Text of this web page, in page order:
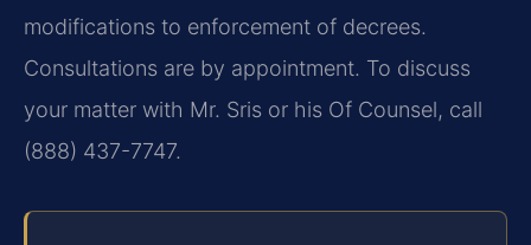
modifications to enforcement of decrees.
Consultations are by appointment. To discuss
your matter with Mr. Sris or his Of Counsel, call
(888) 437-7747.